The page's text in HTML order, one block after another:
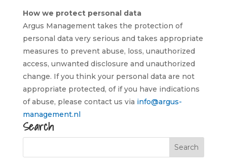
How we protect personal data
Argus Management takes the protection of
personal data very serious and takes appropriate
measures to prevent abuse, loss, unauthorized
access, unwanted disclosure and unauthorized
change. If you think your personal data are not
appropriate protected, of if you have indications
of abuse, please contact us via info@argus-
management.nl
Search